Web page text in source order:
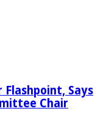
Flashpoint, Says
Chair